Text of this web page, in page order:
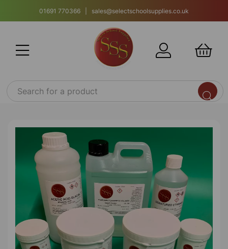
01691 770366 | sales@selectschoolsupplies.co.uk